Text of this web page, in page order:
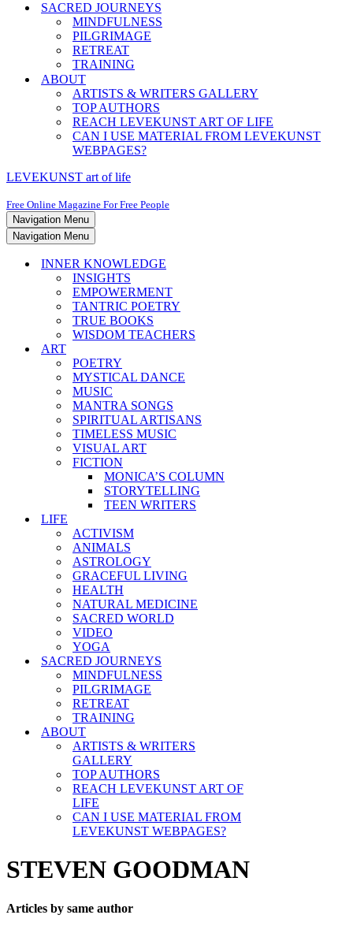
SACRED JOURNEYS
MINDFULNESS
PILGRIMAGE
RETREAT
TRAINING
ABOUT
ARTISTS & WRITERS GALLERY
TOP AUTHORS
REACH LEVEKUNST ART OF LIFE
CAN I USE MATERIAL FROM LEVEKUNST
WEBPAGES?
LEVEKUNST art of life
Free Online Magazine For Free People
Navigation Menu
Navigation Menu
INNER KNOWLEDGE
INSIGHTS
EMPOWERMENT
TANTRIC POETRY
TRUE BOOKS
WISDOM TEACHERS
ART
POETRY
MYSTICAL DANCE
MUSIC
MANTRA SONGS
SPIRITUAL ARTISANS
TIMELESS MUSIC
VISUAL ART
FICTION
MONICA’S COLUMN
STORYTELLING
TEEN WRITERS
LIFE
ACTIVISM
ANIMALS
ASTROLOGY
GRACEFUL LIVING
HEALTH
NATURAL MEDICINE
SACRED WORLD
VIDEO
YOGA
SACRED JOURNEYS
MINDFULNESS
PILGRIMAGE
RETREAT
TRAINING
ABOUT
ARTISTS & WRITERS
GALLERY
TOP AUTHORS
REACH LEVEKUNST ART OF
LIFE
CAN I USE MATERIAL FROM
LEVEKUNST WEBPAGES?
STEVEN GOODMAN
Articles by same author